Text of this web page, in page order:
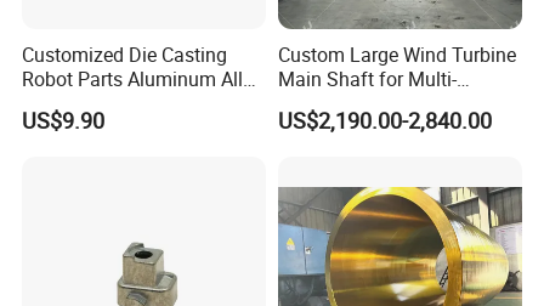
Customized Die Casting
Robot Parts Aluminum Alloy
Die Casting Service
US$9.90
Custom Large Wind Turbine
Main Shaft for Multi-
Megawatt Offshore Wind
US$2,190.00-2,840.00